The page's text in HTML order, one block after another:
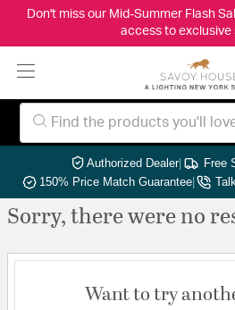
Don't miss our Mid-Summer Flash
access to exclusive
Authorized Dealer| Free
150% Price Match Guarantee|
Sorry, there were no
Want to try